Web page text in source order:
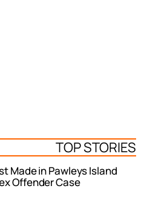
TOP STORIES
Made in Pawleys Island
Offender Case